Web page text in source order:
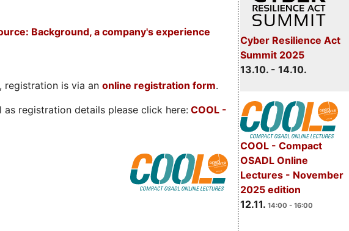
Cyber Resilience Act
Summit 2025
13.10. - 14.10.
COOL - Compact
OSADL Online
Lectures - November
2025 edition
12.11. 14:00 - 16:00
Background, a company's experience
registration is via an online registration form.
registration details please click here:COOL -